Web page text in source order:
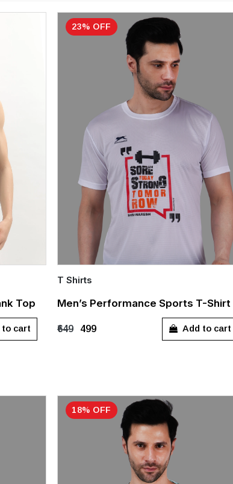
XXL
Top
to cart
23% OFF
Quick Add
XL XXL
T Shirts
Men’s Performance Sports T-Shirt
₹649 ₹499 Add to cart
18% OFF